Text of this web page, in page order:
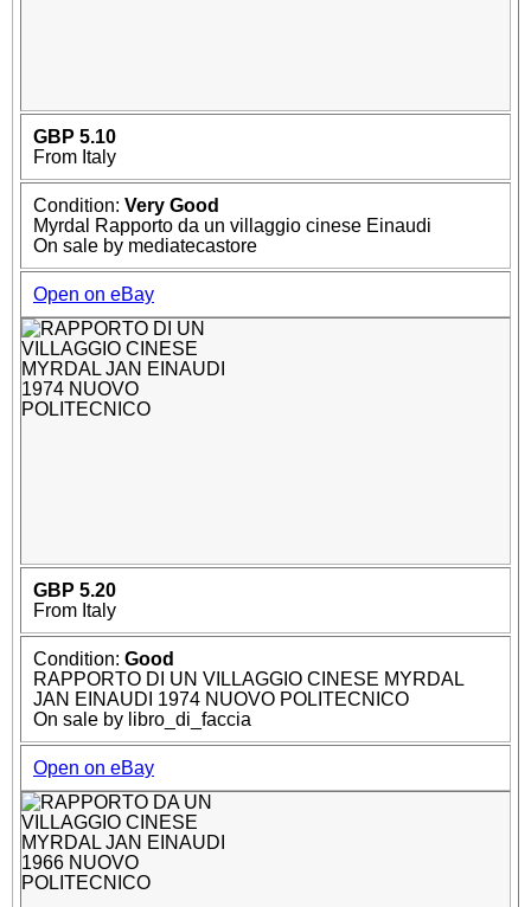
GBP 5.10
From Italy
Condition: Very Good
Myrdal Rapporto da un villaggio cinese Einaudi
On sale by mediatecastore
Open on eBay
GBP 5.20
From Italy
Condition: Good
RAPPORTO DI UN VILLAGGIO CINESE MYRDAL
JAN EINAUDI 1974 NUOVO POLITECNICO
On sale by libro_di_faccia
Open on eBay